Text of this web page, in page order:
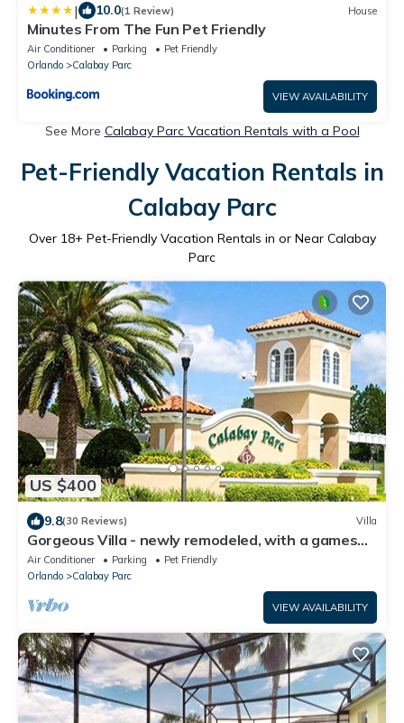
| 10.0(1 Review) House
Minutes From The Fun Pet Friendly
Air Conditioner Parking
Pet Friendly
Orlando
Calabay Parc
VIEW AVAILABILITY
See More Calabay Parc Vacation Rentals with a Pool
Pet-Friendly Vacation Rentals in
Calabay Parc
Over 18+ Pet-Friendly Vacation Rentals in or Near Calabay
Parc
US $400
9.8(30 Reviews) Villa
Gorgeous Villa - newly remodeled, with a games
room and 75" smart TV, extras!
Air Conditioner Parking
Pet Friendly
Orlando
Calabay Parc
VIEW AVAILABILITY